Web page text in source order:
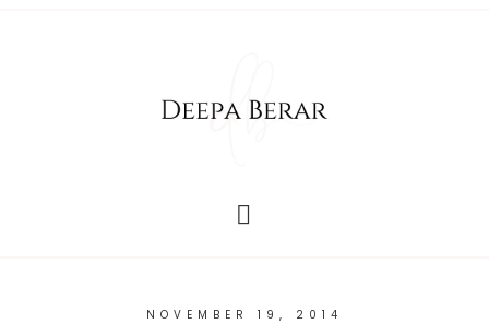
NOVEMBER 19, 2014